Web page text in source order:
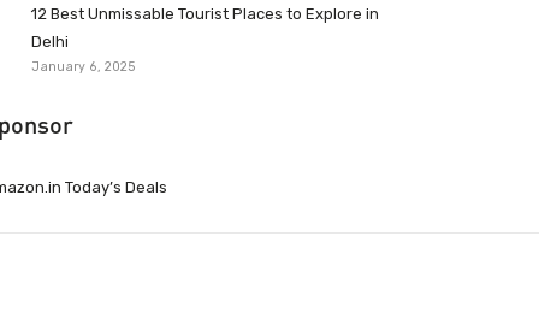
12 Best Unmissable Tourist Places to Explore in
Delhi
January 6, 2025
Today’s Deals